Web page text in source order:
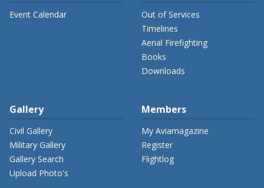
Event Calendar
Out of Services
Timelines
Aerial Firefighting
Books
Downloads
Gallery
Civil Gallery
Military Gallery
Gallery Search
Upload Photo's
Members
My Aviamagazine
Register
Flightlog